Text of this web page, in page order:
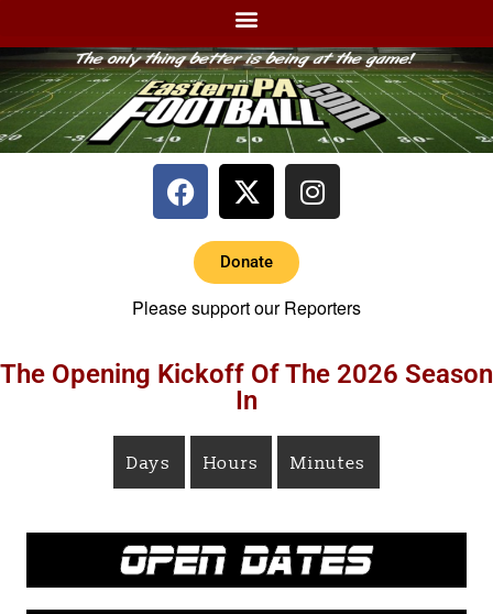
Donate
Please support our Reporters
The Opening Kickoff Of The 2026 Season
In
Days Hours Minutes